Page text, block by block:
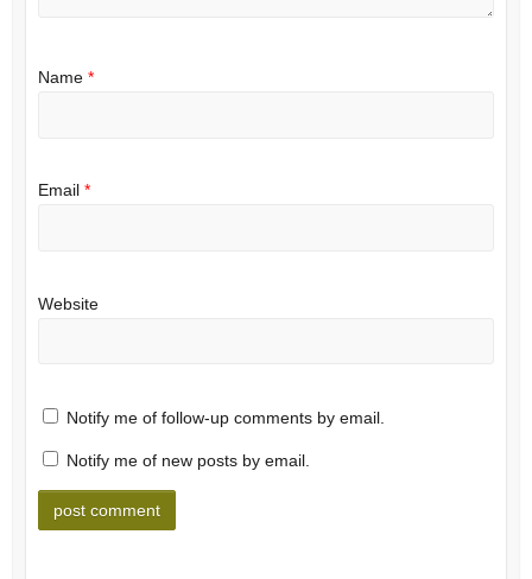
Name *
Email *
Website
Notify me of follow-up comments by email.
Notify me of new posts by email.